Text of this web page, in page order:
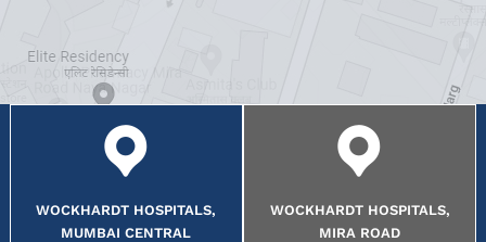
WOCKHARDT HOSPITALS,
MUMBAI CENTRAL
WOCKHARDT HOSPITALS,
MIRA ROAD